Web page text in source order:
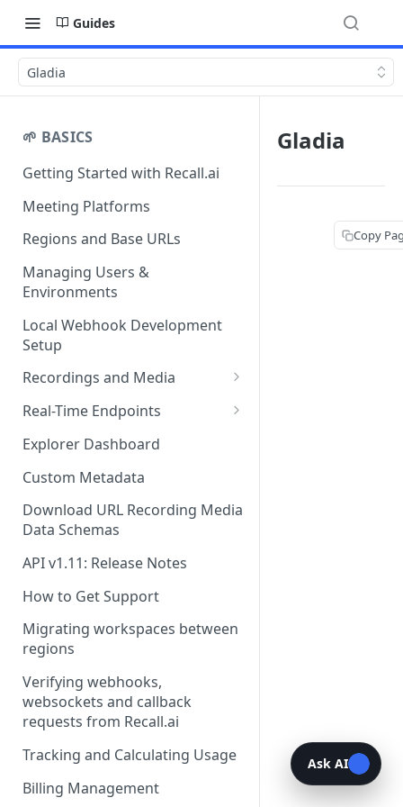
Guides
Gladia
🌱 BASICS
Getting Started with Recall.ai
Meeting Platforms
Regions and Base URLs
Managing Users &
Environments
Local Webhook Development
Setup
Recordings and Media
Recording Webhooks
Real-Time Endpoints
Real-Time Webhook Endpoints
Real-Time Websocket
Endpoints
Real-Time Event Payloads
Explorer Dashboard
Custom Metadata
Download URL Recording Media
Data Schemas
API v1.11: Release Notes
How to Get Support
Migrating workspaces between
regions
Verifying webhooks,
websockets and callback
requests from Recall.ai
Tracking and Calculating Usage
Billing Management
Gladia
Copy
Ask AI